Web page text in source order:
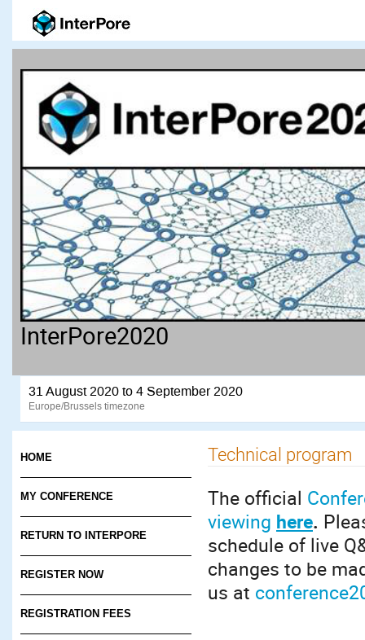
InterPore2020
31 August 2020 to 4 September 2020
Europe/Brussels timezone
HOME
MY CONFERENCE
RETURN TO INTERPORE
REGISTER NOW
REGISTRATION FEES
Technical program
The official
viewing here.
schedule of live
changes to be
us at